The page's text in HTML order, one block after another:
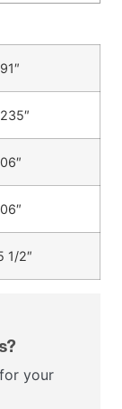
1/2″
your